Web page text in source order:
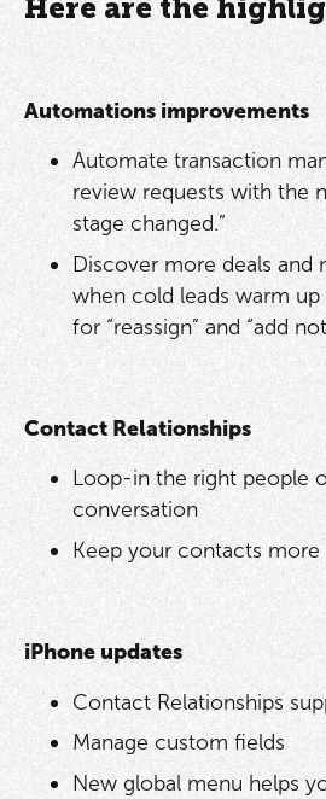
Here are the
Automations improvements
Automate transaction
review requests with the
stage changed.”
Discover more deals and
when cold leads warm
for “reassign” and “add
Contact Relationships
Loop-in the right people
conversation
Keep your contacts more
iPhone updates
Contact Relationships
Manage custom fields
New global menu helps